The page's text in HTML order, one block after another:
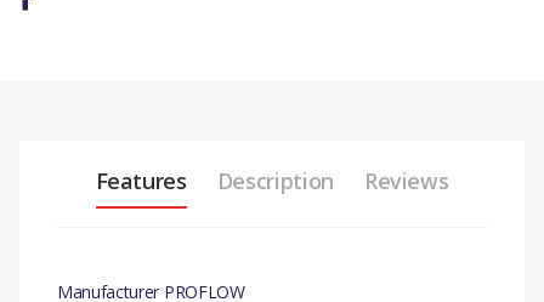
Features Description Reviews
Manufacturer PROFLOW